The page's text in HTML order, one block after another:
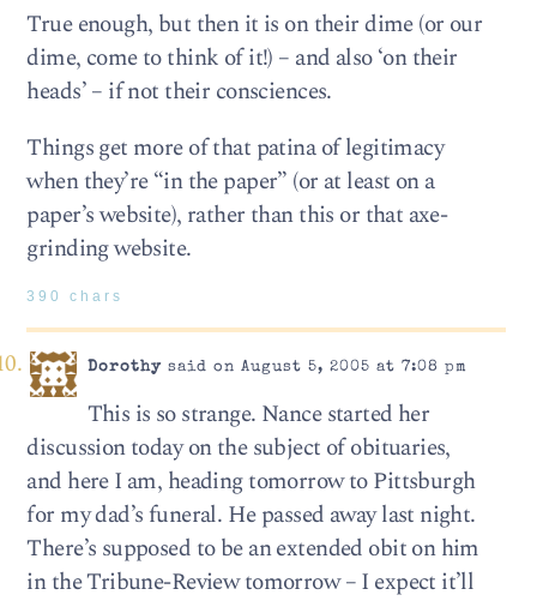
True enough, but then it is on their dime (or our
dime, come to think of it!) – and also ‘on their
heads’ – if not their consciences.
Things get more of that patina of legitimacy
when they’re “in the paper” (or at least on a
paper’s website), rather than this or that axe-
grinding website.
390 chars
Dorothysaid on August 5, 2005 at 7:08 pm
This is so strange. Nance started her
discussion today on the subject of obituaries,
and here I am, heading tomorrow to Pittsburgh
for my dad’s funeral. He passed away last night.
There’s supposed to be an extended obit on him
in the Tribune-Review tomorrow – I expect it’ll